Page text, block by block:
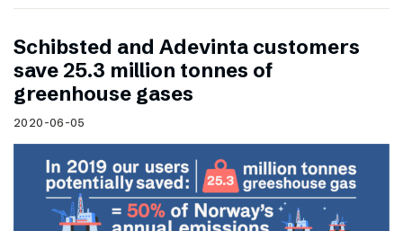
Schibsted and Adevinta customers
save 25.3 million tonnes of
greenhouse gases
2020-06-05